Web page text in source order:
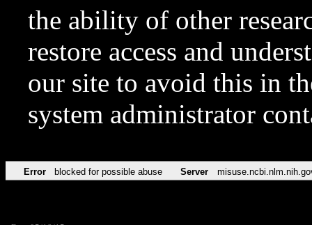
the ability of other
restore access and
our site to avoid this in
system administrator
Error blocked for possible abuse Server